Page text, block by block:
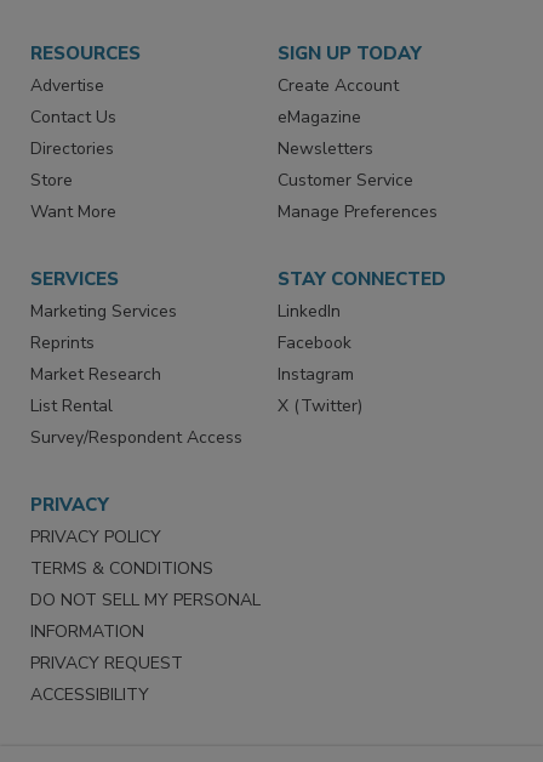
RESOURCES
Advertise
Contact Us
Directories
Store
Want More
SIGN UP TODAY
Create Account
eMagazine
Newsletters
Customer Service
Manage Preferences
SERVICES
Marketing Services
Reprints
Market Research
List Rental
Survey/Respondent Access
STAY CONNECTED
LinkedIn
Facebook
Instagram
X (Twitter)
PRIVACY
PRIVACY POLICY
TERMS & CONDITIONS
DO NOT SELL MY PERSONAL
INFORMATION
PRIVACY REQUEST
ACCESSIBILITY